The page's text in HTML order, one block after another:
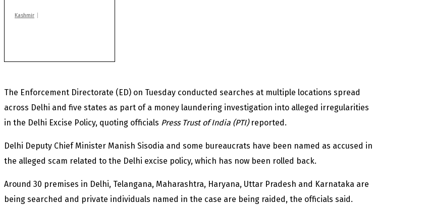
Kashmir
The Enforcement Directorate (ED) on Tuesday conducted searches at multiple locations spread
across Delhi and five states as part of a money laundering investigation into alleged irregularities
in the Delhi Excise Policy, quoting officials Press Trust of India (PTI) reported.
Delhi Deputy Chief Minister Manish Sisodia and some bureaucrats have been named as accused in
the alleged scam related to the Delhi excise policy, which has now been rolled back.
Around 30 premises in Delhi, Telangana, Maharashtra, Haryana, Uttar Pradesh and Karnataka are
being searched and private individuals named in the case are being raided, the officials said.